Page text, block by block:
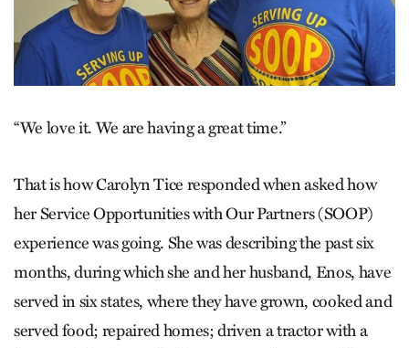
“We love it. We are having a great time.”
That is how Carolyn Tice responded when asked how
her Service Opportunities with Our Partners (SOOP)
experience was going. She was describing the past six
months, during which she and her husband, Enos, have
served in six states, where they have grown, cooked and
served food; repaired homes; driven a tractor with a